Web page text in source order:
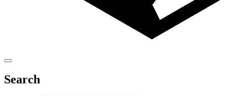
Search